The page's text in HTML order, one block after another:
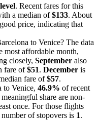
. Recent fares for this
a median of$133. About
price, indicating that
to Venice? The data
most affordable month,
closely, September also
fare of$51. December is
fare of$57.
to Venice, 46.9% of recent
share are non-
once. For those flights
of stopovers is 1.